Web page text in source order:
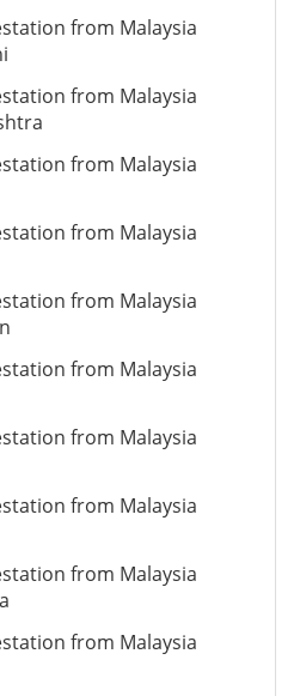
from Malaysia
from Malaysia
from Malaysia
from Malaysia
from Malaysia
from Malaysia
from Malaysia
from Malaysia
from Malaysia
from Malaysia